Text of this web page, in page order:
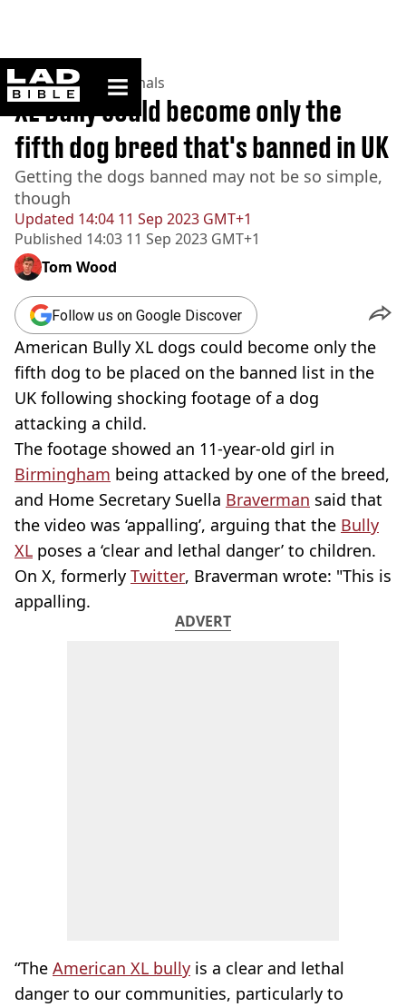
ladbible homepage
Home>News >Animals
Updated 14:04 11 Sep 2023 GMT+1
Published 14:03 11 Sep 2023 GMT+1
XL Bully could become only the
fifth dog breed that's banned in UK
Getting the dogs banned may not be so simple,
though
Tom Wood
Follow us on Google Discover
American Bully XL dogs could become only the
fifth dog to be placed on the banned list in the
UK following shocking footage of a dog
attacking a child.
The footage showed an 11-year-old girl in
Birmingham being attacked by one of the breed,
and Home Secretary Suella Braverman said that
the video was ‘appalling’, arguing that the Bully
XL poses a ‘clear and lethal danger’ to children.
On X, formerly Twitter, Braverman wrote: "This is
appalling.
ADVERT
“The American XL bully is a clear and lethal
danger to our communities, particularly to